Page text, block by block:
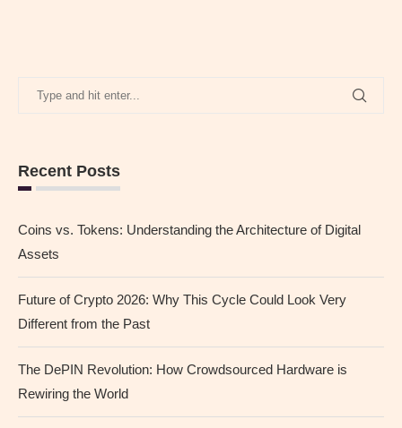
Recent Posts
Coins vs. Tokens: Understanding the Architecture of Digital
Assets
Future of Crypto 2026: Why This Cycle Could Look Very
Different from the Past
The DePIN Revolution: How Crowdsourced Hardware is
Rewiring the World